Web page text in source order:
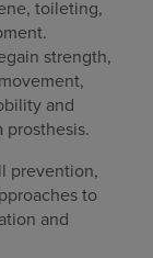
toileting,
strength,
and
prevention,
to
and